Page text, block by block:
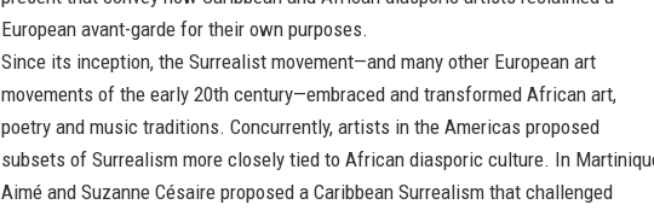
European avant-garde for their own purposes.
Since its inception, the Surrealist movement—and many other European art
movements of the early 20th century—embraced and transformed African art,
poetry and music traditions. Concurrently, artists in the Americas proposed
subsets of Surrealism more closely tied to African diasporic culture. In
Aimé and Suzanne Césaire proposed a Caribbean Surrealism that challenged